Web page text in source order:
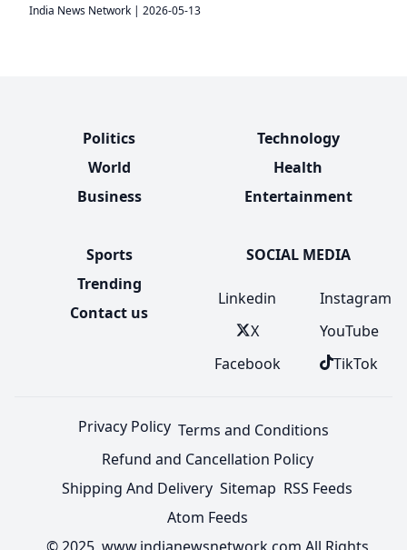
India News Network | 2026-05-13
Politics
World
Business
Technology
Health
Entertainment
Sports
Trending
Contact us
SOCIAL MEDIA
Linkedin
X
Facebook
Instagram
YouTube
TikTok
Privacy Policy Terms and Conditions
Refund and Cancellation Policy
Shipping And Delivery Sitemap RSS Feeds
Atom Feeds